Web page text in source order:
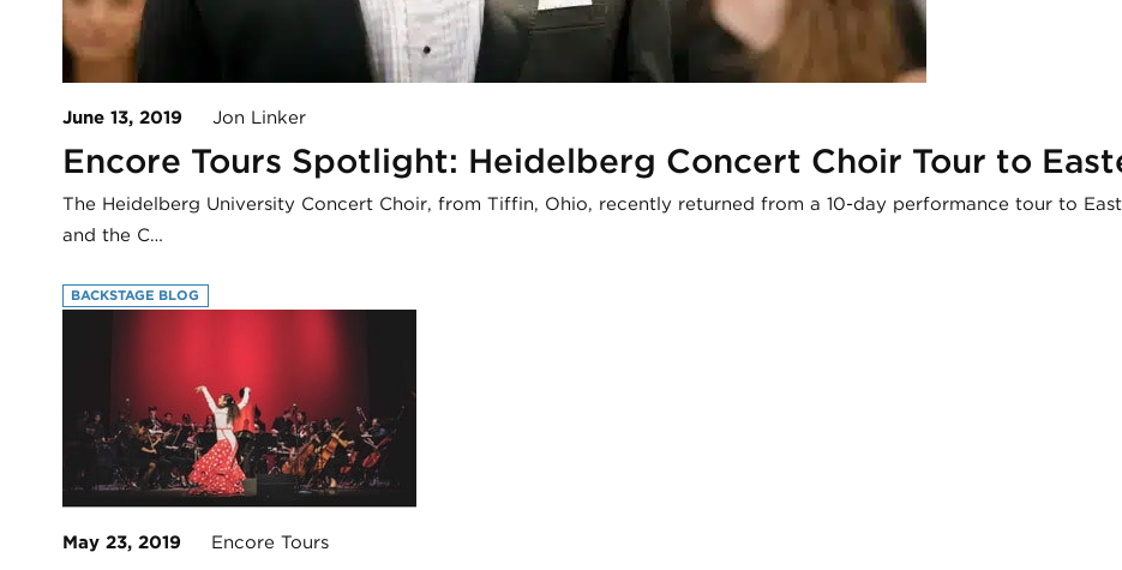
June 13, 2019 Jon Linker
Encore Tours Spotlight: Heidelberg Concert Choir Tour to
The Heidelberg University Concert Choir, from Tiffin, Ohio, recently returned from a 10-day performance tour to
and the C…
BACKSTAGE BLOG
May 23, 2019 Encore Tours